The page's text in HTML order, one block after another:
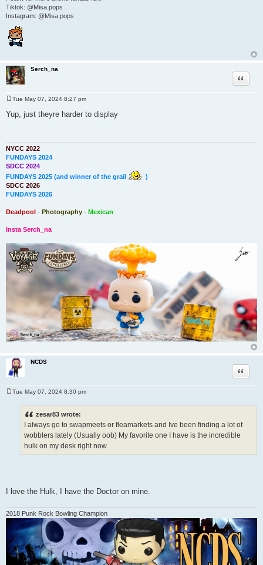
Tiktok: @Misa.pops
Instagram: @Misa.pops
Serch_na
Quote
o
s
Tue May 07, 2024 8:27 pm
Yup, just theyre harder to display
NYCC 2022
FUNDAYS 2024
SDCC 2024
FUNDAYS 2025 (and winner of the grail
)
SDCC 2026
FUNDAYS 2026
Deadpool - Photography - Mexican
Insta Serch_na
NCDS
Quote
Tue May 07, 2024 8:30 pm
zesar83 wrote:
I always go to swapmeets or fleamarkets and Ive been finding a lot of
wobblers lately (Usually oob) My favorite one I have is the incredible
hulk on my desk right now
I love the Hulk, I have the Doctor on mine.
2018 Punk Rock Bowling Champion